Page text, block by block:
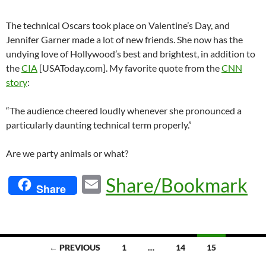
The technical Oscars took place on Valentine’s Day, and
Jennifer Garner made a lot of new friends. She now has the
undying love of Hollywood’s best and brightest, in addition to
theCIA [USAToday.com]. My favorite quote from theCNN
story:
“The audience cheered loudly whenever she pronounced a
particularly daunting technical term properly.”
Are we party animals or what?
Share
E
m
Share/Bookmark
← PREVIOUS 1 … 14 15